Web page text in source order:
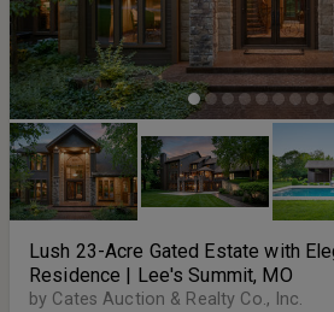
Lush 23-Acre Gated Estate with
Residence | Lee's Summit, MO
by Cates Auction & Realty Co., Inc.